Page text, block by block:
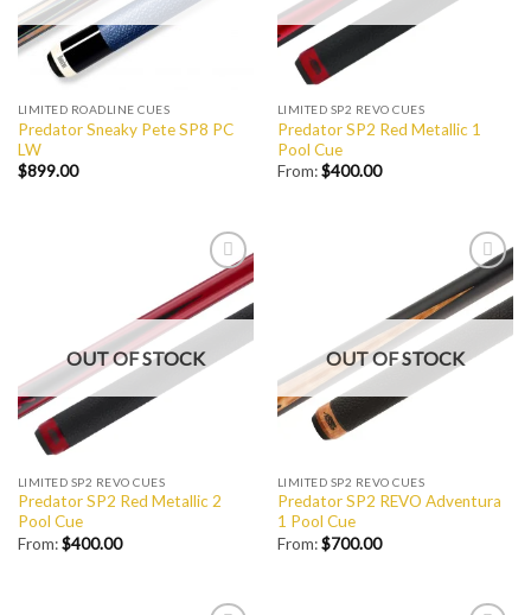
LIMITED ROADLINE CUES
Predator Sneaky Pete SP8 PC
LW
$899.00
LIMITED SP2 REVO CUES
Predator SP2 Red Metallic 1
Pool Cue
From:$400.00
Add to
Wishlist
OUT OF STOCK
LIMITED SP2 REVO CUES
Predator SP2 Red Metallic 2
Pool Cue
From:$400.00
Add to
Wishlist
OUT OF STOCK
LIMITED SP2 REVO CUES
Predator SP2 REVO Adventura
1 Pool Cue
From:$700.00